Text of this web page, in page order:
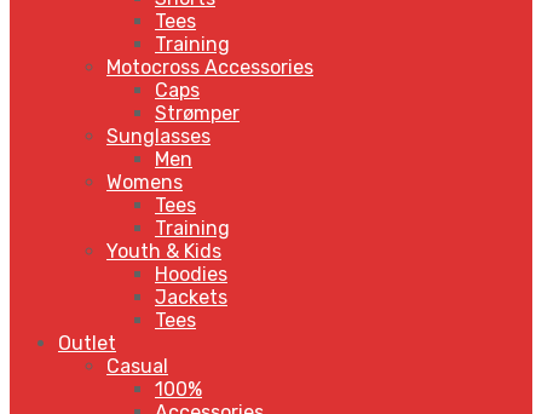
Tees
Training
Motocross Accessories
Caps
Strømper
Sunglasses
Men
Womens
Tees
Training
Youth & Kids
Hoodies
Jackets
Tees
Outlet
Casual
100%